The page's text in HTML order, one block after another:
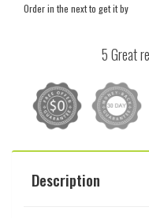
Order in the nextto get it by
5 Great
Description